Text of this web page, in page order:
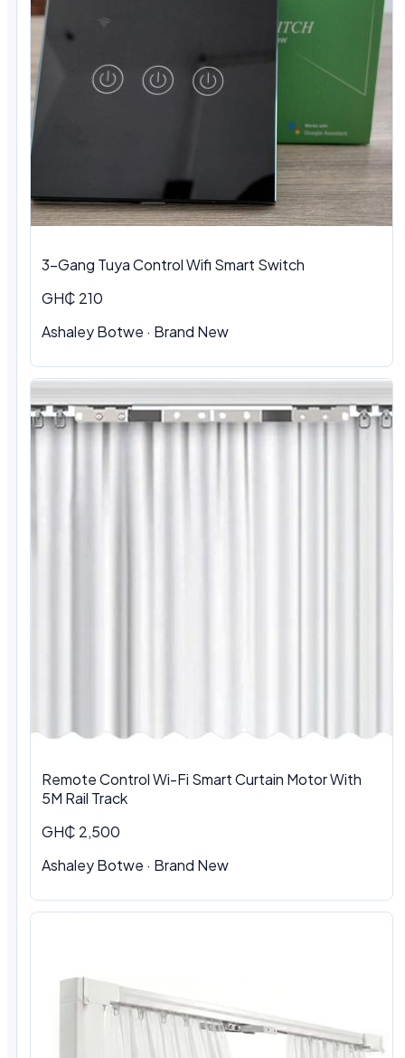
3-Gang Tuya Control Wifi Smart Switch
GH₵ 210
Ashaley Botwe · Brand New
Remote Control Wi-Fi Smart Curtain Motor With
5M Rail Track
GH₵ 2,500
Ashaley Botwe · Brand New